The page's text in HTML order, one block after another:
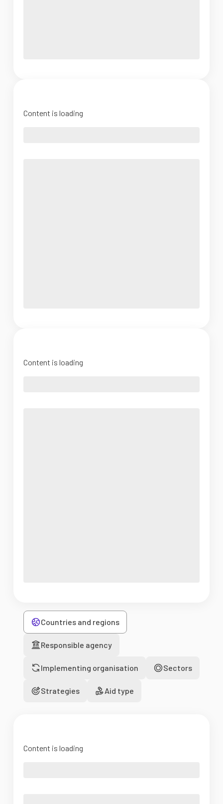
Content is loading
Content is loading
Countries and regions
Responsible agency
Implementing organisation Sectors
Strategies Aid type
Content is loading